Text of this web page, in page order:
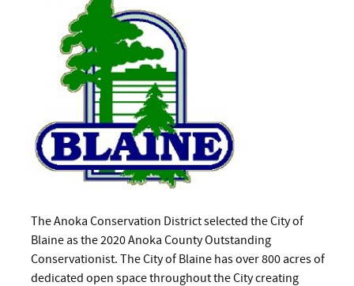
The Anoka Conservation District selected the City of
Blaine as the 2020 Anoka County Outstanding
Conservationist. The City of Blaine has over 800 acres of
dedicated open space throughout the City creating